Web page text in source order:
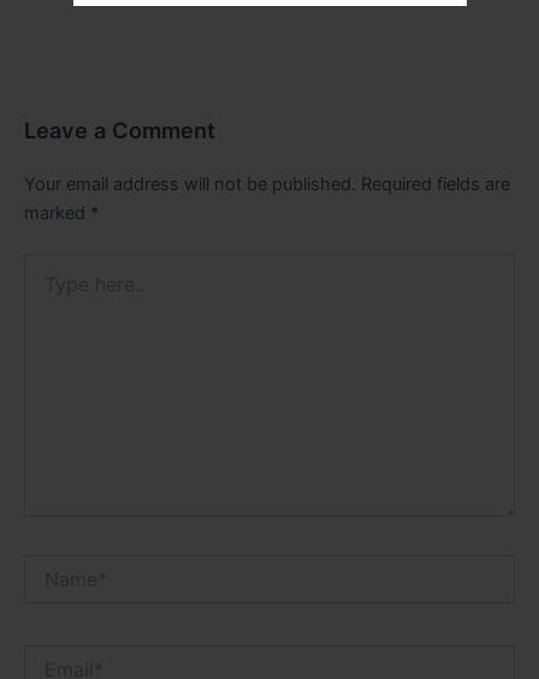
Leave a Comment
Your email address will not be published. Required fields are
marked *